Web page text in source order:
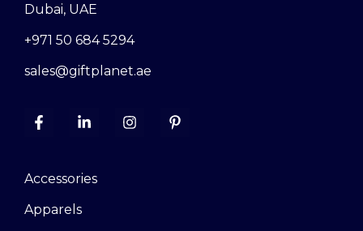
Dubai, UAE
+971 50 684 5294
sales@giftplanet.ae
Accessories
Apparels